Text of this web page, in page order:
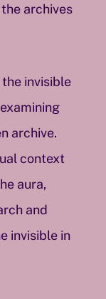
archives
invisible
archive.
context
aura,
and
invisible in